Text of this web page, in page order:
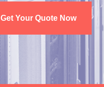
Get Your Quote Now